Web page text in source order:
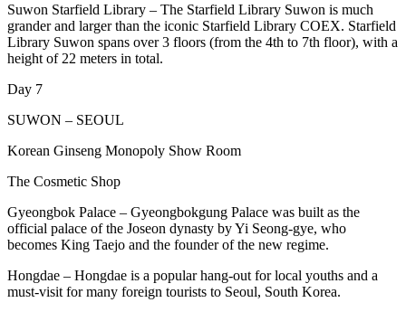
Suwon Starfield Library – The Starfield Library Suwon is much
grander and larger than the iconic Starfield Library COEX. Starfield
Library Suwon spans over 3 floors (from the 4th to 7th floor), with a
height of 22 meters in total.
Day 7
SUWON – SEOUL
Korean Ginseng Monopoly Show Room
The Cosmetic Shop
Gyeongbok Palace – Gyeongbokgung Palace was built as the
official palace of the Joseon dynasty by Yi Seong-gye, who
becomes King Taejo and the founder of the new regime.
Hongdae – Hongdae is a popular hang-out for local youths and a
must-visit for many foreign tourists to Seoul, South Korea.